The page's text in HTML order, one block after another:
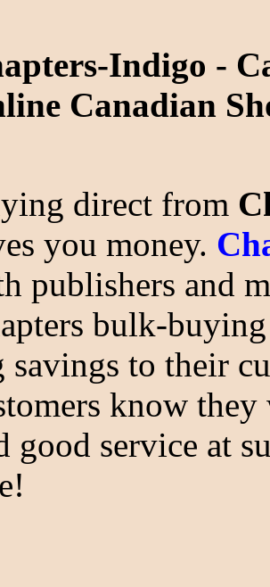
Indigo -
Canadian
direct from
you money.
publishers and
bulk-
savings to their
know
good service at